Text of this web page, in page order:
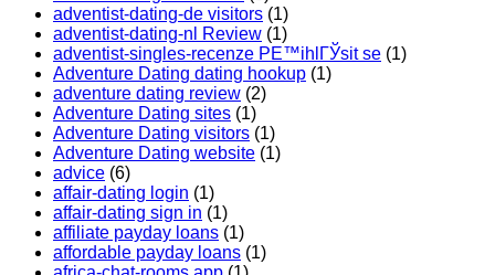
adventist-dating-de visitors (1)
adventist-dating-nl Review (1)
adventist-singles-recenze PЕ™ihlГЎsit se (1)
Adventure Dating dating hookup (1)
adventure dating review (2)
Adventure Dating sites (1)
Adventure Dating visitors (1)
Adventure Dating website (1)
advice (6)
affair-dating login (1)
affair-dating sign in (1)
affiliate payday loans (1)
affordable payday loans (1)